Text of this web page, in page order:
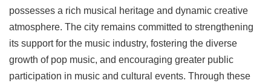
possesses a rich musical heritage and dynamic creative
atmosphere. The city remains committed to strengthening
its support for the music industry, fostering the diverse
growth of pop music, and encouraging greater public
participation in music and cultural events. Through these